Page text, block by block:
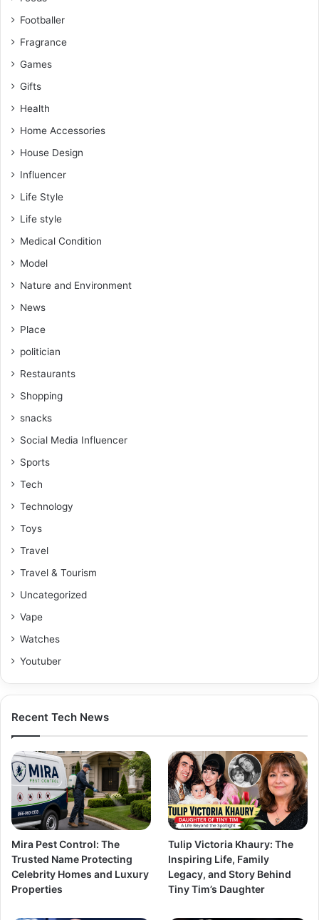
Footballer
Fragrance
Games
Gifts
Health
Home Accessories
House Design
Influencer
Life Style
Life style
Medical Condition
Model
Nature and Environment
News
Place
politician
Restaurants
Shopping
snacks
Social Media Influencer
Sports
Tech
Technology
Toys
Travel
Travel & Tourism
Uncategorized
Vape
Watches
Youtuber
Recent Tech News
Mira Pest Control: The
Trusted Name Protecting
Celebrity Homes and Luxury
Properties
Tulip Victoria Khaury: The
Inspiring Life, Family
Legacy, and Story Behind
Tiny Tim’s Daughter